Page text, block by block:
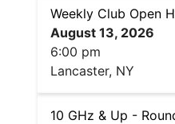
Weekly Club Open
August 13, 2026
6:00 pm
Lancaster, NY
10 GHz & Up -